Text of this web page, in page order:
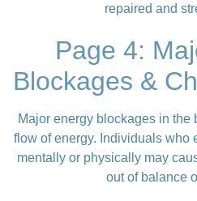
repaired and
Page 4:
Blockages &
Major energy blockages in the
flow of energy. Individuals who
mentally or physically may
out of balance